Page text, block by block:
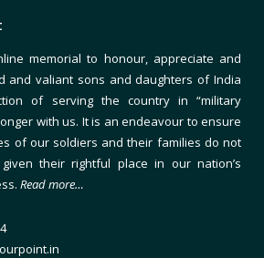
memorial to honour, appreciate and
and valiant sons and daughters of India
of serving the country in “military
with us. It is an endeavour to ensure
of our soldiers and their families do not
their rightful place in our nation’s
Read more…